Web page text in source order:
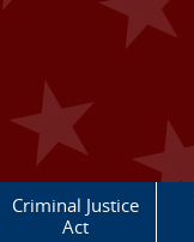
Criminal Justice
Act